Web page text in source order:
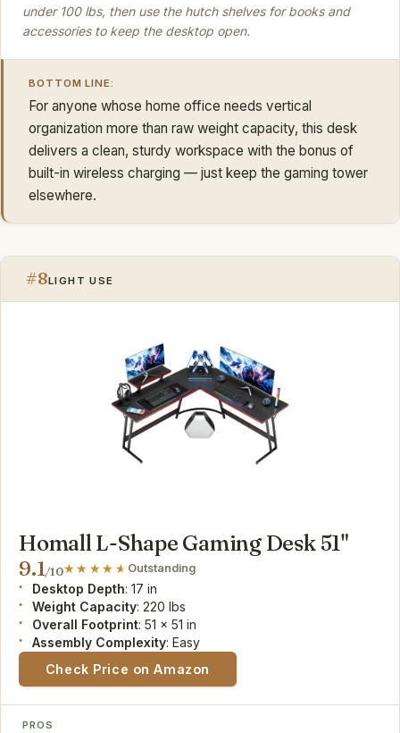
under 100 lbs, then use the hutch shelves for books and
accessories to keep the desktop open.
BOTTOM LINE:
For anyone whose home office needs vertical
organization more than raw weight capacity, this desk
delivers a clean, sturdy workspace with the bonus of
built-in wireless charging — just keep the gaming tower
elsewhere.
#8LIGHT USE
Homall L-Shape Gaming Desk 51"
9.1/10 Outstanding
Desktop Depth: 17 in
Weight Capacity: 220 lbs
Overall Footprint: 51 x 51 in
Assembly Complexity: Easy
Check Price on Amazon
PROS